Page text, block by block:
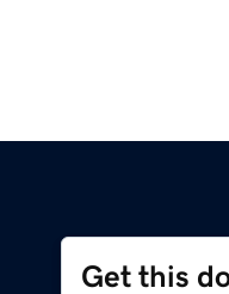
Get this